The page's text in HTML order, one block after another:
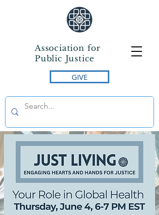
Association for
Public Justice
GIVE